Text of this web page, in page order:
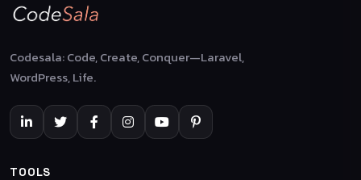
Codesala: Code, Create, Conquer—Laravel,
WordPress, Life.
TOOLS